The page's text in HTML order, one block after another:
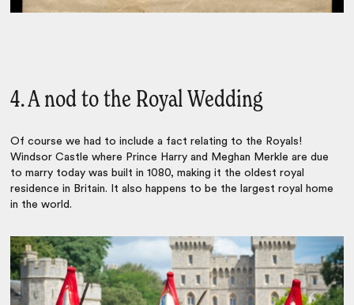
4. A nod to the Royal Wedding
Of course we had to include a fact relating to the Royals!
Windsor Castle where Prince Harry and Meghan Merkle are due
to marry today was built in 1080, making it the oldest royal
residence in Britain. It also happens to be the largest royal home
in the world.